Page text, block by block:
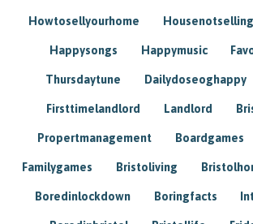
Howtosellyourhome Housenotselling
Happysongs Happymusic
Thursdaytune Dailydoseoghappy
Firsttimelandlord Landlord
Propertmanagement Boardgames
Familygames Bristoliving
Boredinlockdown Boringfacts